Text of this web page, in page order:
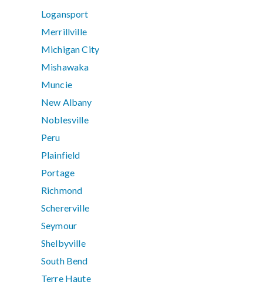
Logansport
Merrillville
Michigan City
Mishawaka
Muncie
New Albany
Noblesville
Peru
Plainfield
Portage
Richmond
Schererville
Seymour
Shelbyville
South Bend
Terre Haute